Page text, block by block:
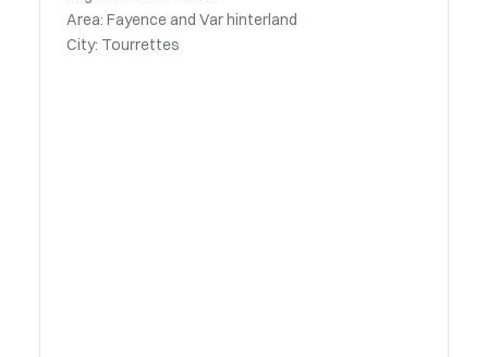
Area: Fayence and Var hinterland
City: Tourrettes